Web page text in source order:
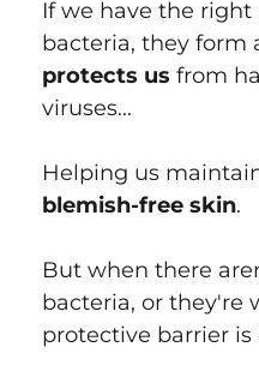
If we have the
bacteria, they form
protects us from
viruses...
Helping us
blemish-free skin.
But when there
bacteria, or they're
protective barrier is